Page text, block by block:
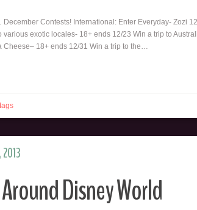
December Contests! International: Enter Everyday- Zozi
various exotic locales- 18+ ends 12/23 Win a trip to
Cheese– 18+ ends 12/31 Win a trip to the…
Disney World
2013